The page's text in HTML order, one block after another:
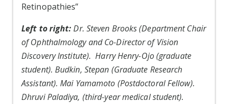
Retinopathies”
Left to right:Dr. Steven Brooks (Department Chair
of Ophthalmology and Co-Director of Vision
Discovery Institute). Harry Henry-Ojo (graduate
student). Budkin, Stepan (Graduate Research
Assistant). Mai Yamamoto (Postdoctoral Fellow).
Dhruvi Paladiya, (third-year medical student).